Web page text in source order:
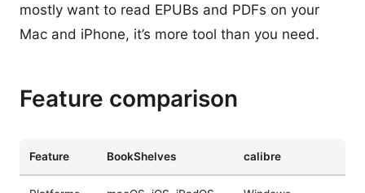
mostly want to read EPUBs and PDFs on your
Mac and iPhone, it’s more tool than you need.
Feature comparison
Feature BookShelves calibre